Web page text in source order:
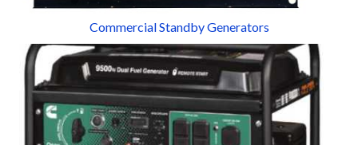
Commercial Standby Generators